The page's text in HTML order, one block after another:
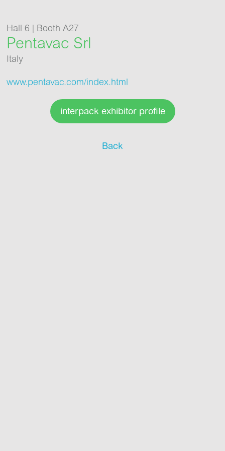
Hall 6 | Booth A27
Pentavac Srl
Italy
www.pentavac.com/index.html
interpack exhibitor profile
Back